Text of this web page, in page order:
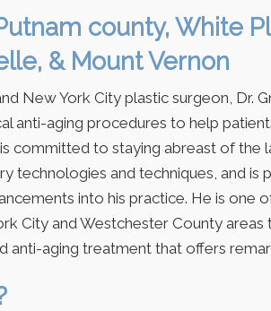
county, White
& Mount Vernon
New York City plastic surgeon, Dr.
anti-aging procedures to help
committed to staying abreast of the
technologies and techniques, and is
into his practice. He is one
City and Westchester County areas
anti-aging treatment that offers